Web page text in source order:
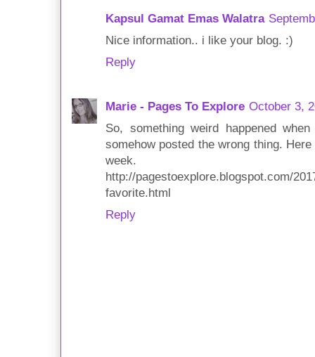
Kapsul Gamat Emas Walatra
Nice information.. i like your blog. :)
Reply
Marie - Pages To Explore October 3,
So, something weird happened
somehow posted the wrong thing.
week.
http://pagestoexplore.blogspot.com/
favorite.html
Reply